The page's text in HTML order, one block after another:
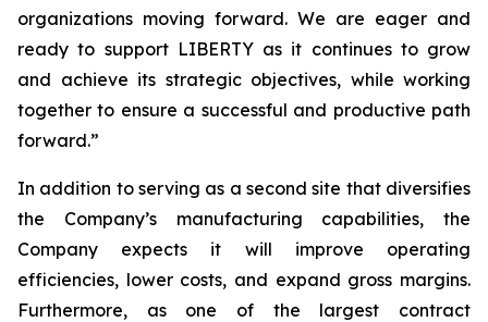
organizations moving forward. We are eager and
ready to support LIBERTY as it continues to grow
and achieve its strategic objectives, while working
together to ensure a successful and productive path
forward.”
In addition to serving as a second site that diversifies
the Company’s manufacturing capabilities, the
Company expects it will improve operating
efficiencies, lower costs, and expand gross margins.
Furthermore, as one of the largest contract